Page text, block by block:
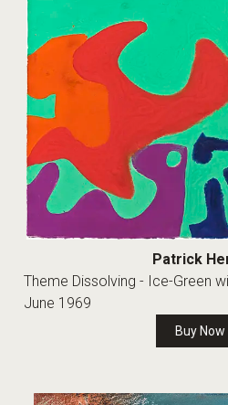
Patrick
Theme Dissolving - Ice-Green
June 1969
Buy Now